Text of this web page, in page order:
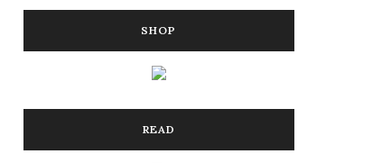
SHOP
READ